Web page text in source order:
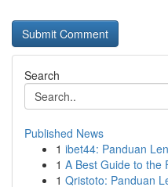
Search
Published News
1 ibet44: Panduan
1 A Best Guide to the
1 Qristoto: Panduan